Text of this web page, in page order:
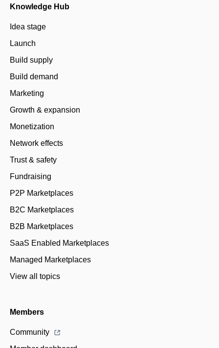
Knowledge Hub
Idea stage
Launch
Build supply
Build demand
Marketing
Growth & expansion
Monetization
Network effects
Trust & safety
Fundraising
P2P Marketplaces
B2C Marketplaces
B2B Marketplaces
SaaS Enabled Marketplaces
Managed Marketplaces
View all topics
Members
Community